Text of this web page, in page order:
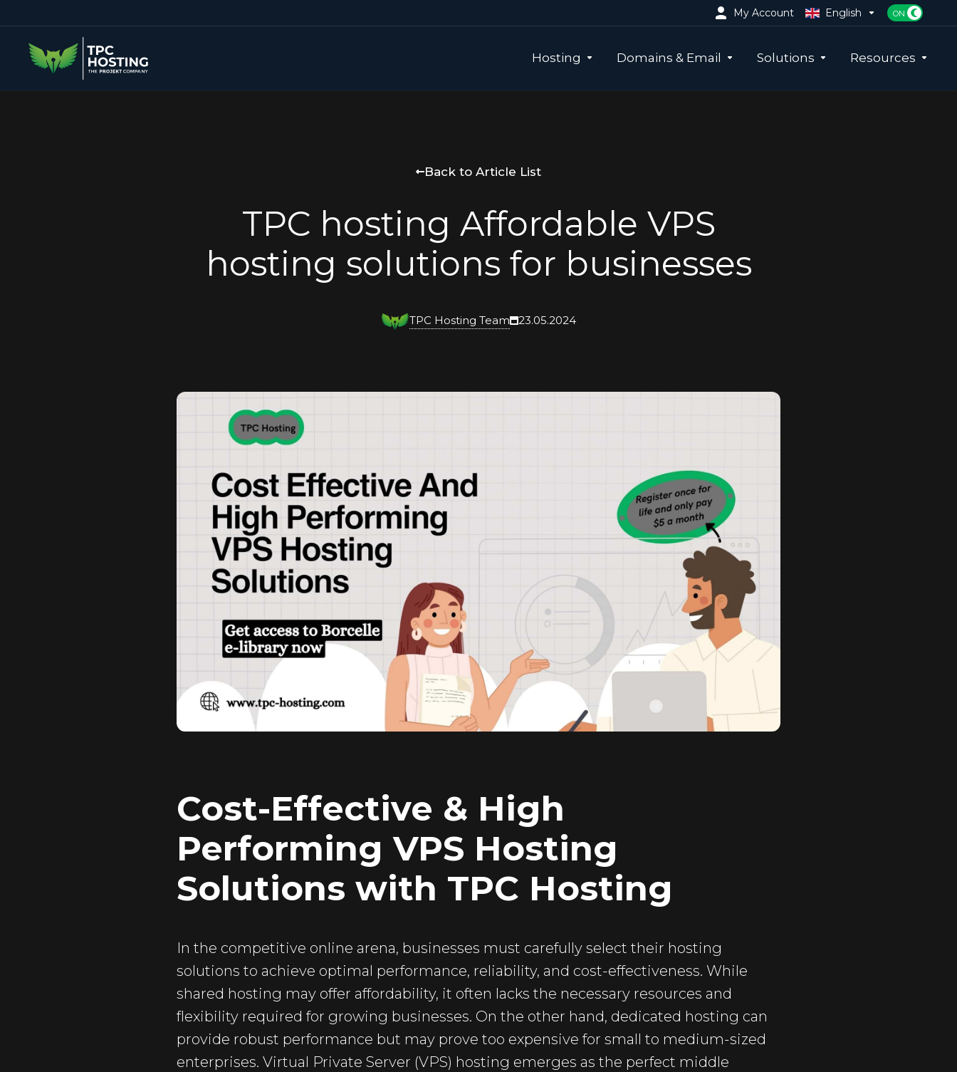
My Account English
Hosting Domains & Email Solutions Resources
Back to Article List
TPC hosting Affordable VPS
hosting solutions for businesses
TPC Hosting Team 23.05.2024
Cost-Effective & High
Performing VPS Hosting
Solutions with TPC Hosting
In the competitive online arena, businesses must carefully select their hosting
solutions to achieve optimal performance, reliability, and cost-effectiveness. While
shared hosting may offer affordability, it often lacks the necessary resources and
flexibility required for growing businesses. On the other hand, dedicated hosting can
provide robust performance but may prove too expensive for small to medium-sized
enterprises. Virtual Private Server (VPS) hosting emerges as the perfect middle